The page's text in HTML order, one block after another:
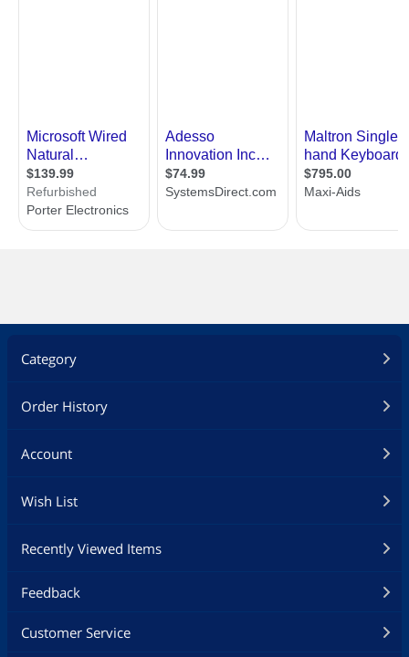
Category
Order History
Account
Wish List
Recently Viewed Items
Feedback
Customer Service